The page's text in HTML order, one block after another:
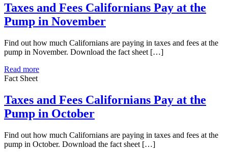
Taxes and Fees Californians Pay at the
Pump in November
Find out how much Californians are paying in taxes and fees at the
pump in November. Download the fact sheet […]
Read more
Fact Sheet
Taxes and Fees Californians Pay at the
Pump in October
Find out how much Californians are paying in taxes and fees at the
pump in October. Download the fact sheet […]